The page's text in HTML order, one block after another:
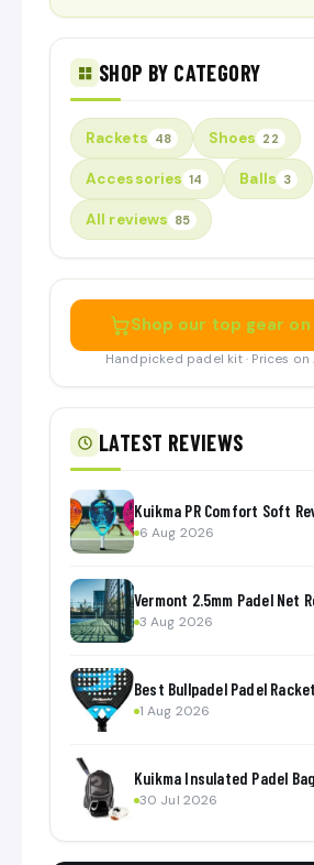
SHOP BY CATEGORY
Rackets 48 Shoes 22
Accessories 14 Balls 3
All reviews 85
Shop our top gear on
Handpicked padel kit · Prices on
LATEST REVIEWS
Kuikma PR Comfort Soft
6 Aug 2026
Vermont 2.5mm Padel Net
3 Aug 2026
Best Bullpadel Padel
1 Aug 2026
Kuikma Insulated Padel
30 Jul 2026